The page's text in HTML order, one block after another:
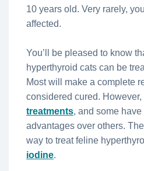
10 years old. Very rarely,
affected.
You’ll be pleased to know
hyperthyroid cats can be
Most will make a complete
considered cured.
treatments, and some
advantages over others.
way to treat feline
iodine.